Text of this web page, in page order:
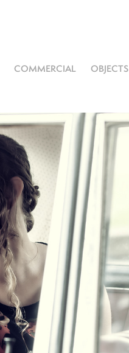
COMMERCIAL OBJECTS